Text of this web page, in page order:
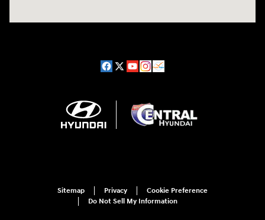
Sitemap Privacy
Cookie Preference
Do Not Sell My Information